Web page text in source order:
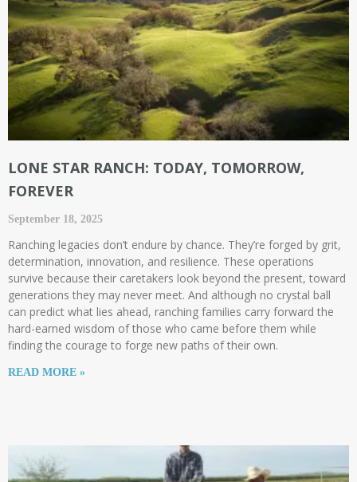
LONE STAR RANCH: TODAY, TOMORROW,
FOREVER
September 18, 2025
Ranching legacies don’t endure by chance. They’re forged by grit,
determination, innovation, and resilience. These operations
survive because their caretakers look beyond the present, toward
generations they may never meet. And although no crystal ball
can predict what lies ahead, ranching families carry forward the
hard-earned wisdom of those who came before them while
finding the courage to forge new paths of their own.
READ MORE »